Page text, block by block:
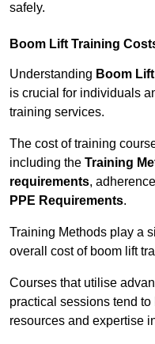
safely.
Boom Lift Training
Understanding Boom
is crucial for individuals
training services.
The cost of training
including the Training
requirements,
PPE Requirements.
Training Methods play a
overall cost of boom lift
Courses that utilise
practical sessions tend
resources and expertise